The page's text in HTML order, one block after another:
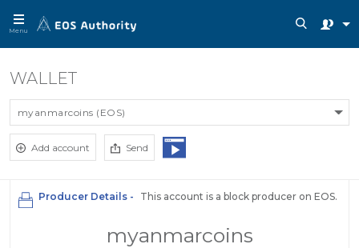
Menu
WALLET
myanmarcoins (EOS)
Add account Send
Producer Details - This account is a block producer on EOS.
myanmarcoins